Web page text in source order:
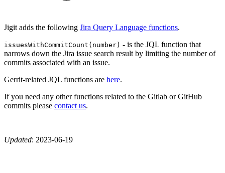
Jigit adds the following Jira Query Language functions.
issuesWithCommitCount(number) - is the JQL function that
narrows down the Jira issue search result by limiting the number of
commits associated with an issue.
Gerrit-related JQL functions are here.
If you need any other functions related to the Gitlab or GitHub
commits please contact us.
Updated: 2023-06-19